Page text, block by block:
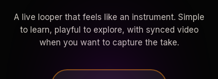
A live looper that feels like an instrument. Simple
to learn, playful to explore, with synced video
when you want to capture the take.